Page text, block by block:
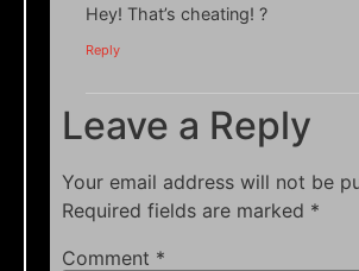
Hey! That’s cheating! ?
Reply
Leave a Reply
Your email address will not be
Required fields are marked *
Comment *